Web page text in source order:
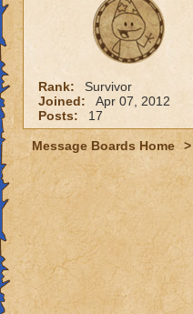
Rank:
Survivor
Joined:
Apr 07, 2012
Posts:
17
Message Boards Home >